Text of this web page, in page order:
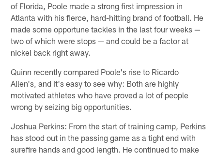
of Florida, Poole made a strong first impression in
Atlanta with his fierce, hard-hitting brand of football. He
made some opportune tackles in the last four weeks —
two of which were stops — and could be a factor at
nickel back right away.
Quinn recently compared Poole's rise to Ricardo
Allen's, and it's easy to see why: Both are highly
motivated athletes who have proved a lot of people
wrong by seizing big opportunities.
Joshua Perkins: From the start of training camp, Perkins
has stood out in the passing game as a tight end with
surefire hands and good length. He continued to make